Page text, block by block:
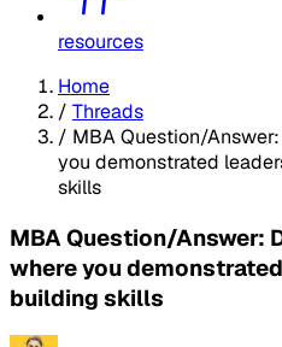
resources
Home
/ Threads
/ MBA Question/
you demonstrated
skills
MBA Question/Answer:
where you
building skills